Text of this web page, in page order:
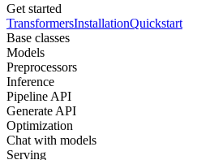
Get started
TransformersInstallationQuickstart
Base classes
Models
Preprocessors
Inference
Pipeline API
Generate API
Optimization
Chat with models
Serving